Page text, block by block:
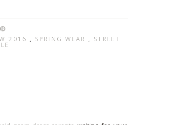
2016 , SPRING WEAR , STREET